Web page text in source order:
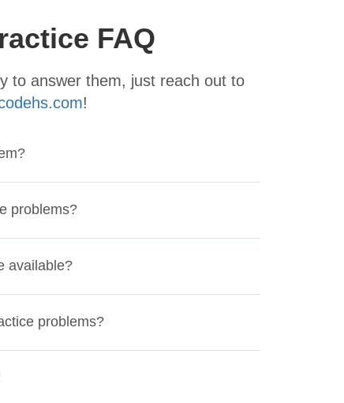
FAQ
to answer them, just reach out to
!
problems?
available?
problems?